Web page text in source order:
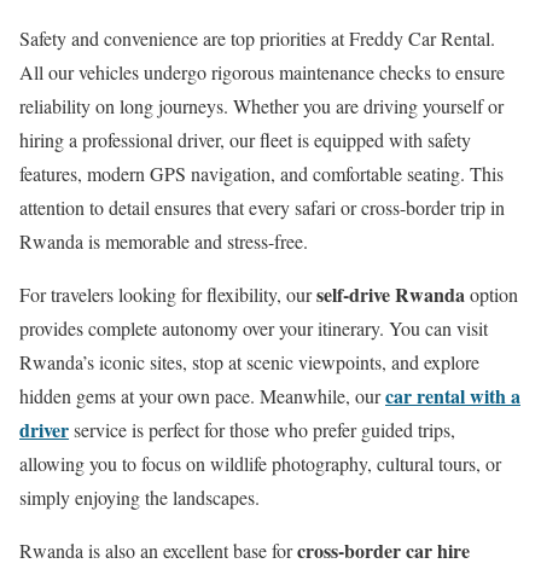
Safety and convenience are top priorities at Freddy Car Rental.
All our vehicles undergo rigorous maintenance checks to ensure
reliability on long journeys. Whether you are driving yourself or
hiring a professional driver, our fleet is equipped with safety
features, modern GPS navigation, and comfortable seating. This
attention to detail ensures that every safari or cross-border trip in
Rwanda is memorable and stress-free.
For travelers looking for flexibility, ourself-drive Rwandaoption
provides complete autonomy over your itinerary. You can visit
Rwanda’s iconic sites, stop at scenic viewpoints, and explore
hidden gems at your own pace. Meanwhile, ourcar rental with a
driverservice is perfect for those who prefer guided trips,
allowing you to focus on wildlife photography, cultural tours, or
simply enjoying the landscapes.
Rwanda is also an excellent base forcross-border car hire